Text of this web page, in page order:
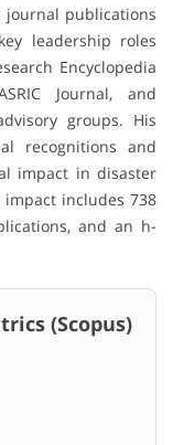
journal publications
leadership roles
Encyclopedia
Journal, and
groups. His
recognitions and
impact in disaster
includes 738
and an h-